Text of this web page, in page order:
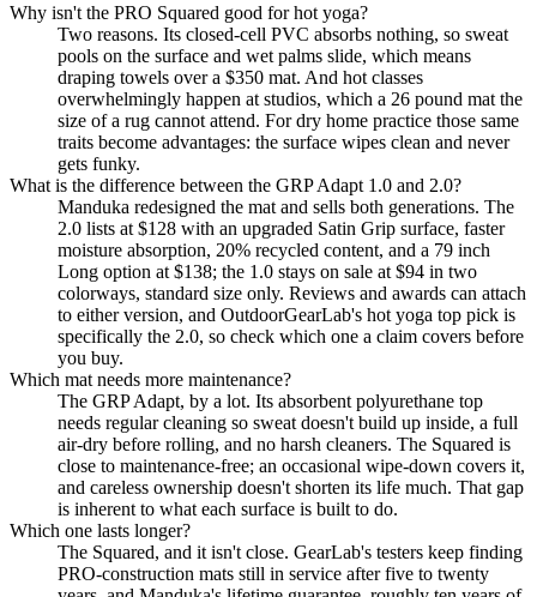
Why isn't the PRO Squared good for hot yoga?
Two reasons. Its closed-cell PVC absorbs nothing, so sweat
pools on the surface and wet palms slide, which means
draping towels over a $350 mat. And hot classes
overwhelmingly happen at studios, which a 26 pound mat the
size of a rug cannot attend. For dry home practice those same
traits become advantages: the surface wipes clean and never
gets funky.
What is the difference between the GRP Adapt 1.0 and 2.0?
Manduka redesigned the mat and sells both generations. The
2.0 lists at $128 with an upgraded Satin Grip surface, faster
moisture absorption, 20% recycled content, and a 79 inch
Long option at $138; the 1.0 stays on sale at $94 in two
colorways, standard size only. Reviews and awards can attach
to either version, and OutdoorGearLab's hot yoga top pick is
specifically the 2.0, so check which one a claim covers before
you buy.
Which mat needs more maintenance?
The GRP Adapt, by a lot. Its absorbent polyurethane top
needs regular cleaning so sweat doesn't build up inside, a full
air-dry before rolling, and no harsh cleaners. The Squared is
close to maintenance-free; an occasional wipe-down covers it,
and careless ownership doesn't shorten its life much. That gap
is inherent to what each surface is built to do.
Which one lasts longer?
The Squared, and it isn't close. GearLab's testers keep finding
PRO-construction mats still in service after five to twenty